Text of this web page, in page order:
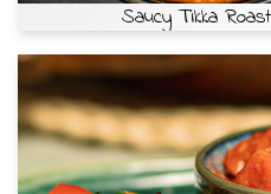
Saucy Tikka